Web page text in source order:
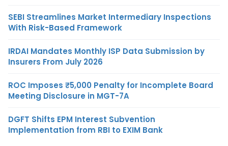
SEBI Streamlines Market Intermediary Inspections
With Risk-Based Framework
IRDAI Mandates Monthly ISP Data Submission by
Insurers From July 2026
ROC Imposes ₹5,000 Penalty for Incomplete Board
Meeting Disclosure in MGT-7A
DGFT Shifts EPM Interest Subvention
Implementation from RBI to EXIM Bank